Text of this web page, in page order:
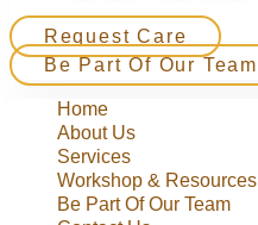
Request Care
Be Part Of Our Team
Home
About Us
Services
Workshop & Resources
Be Part Of Our Team